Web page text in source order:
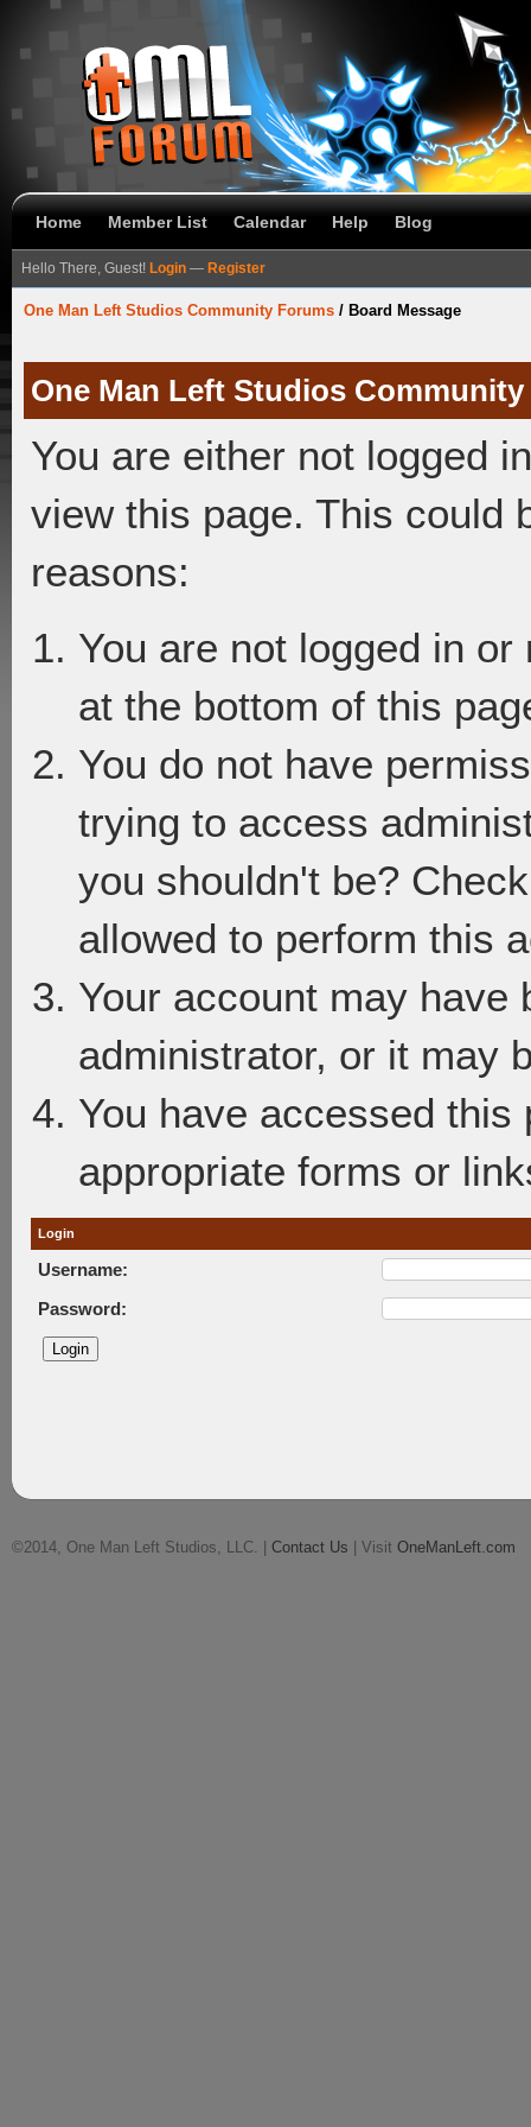
Home Member List Calendar Help Blog
Hello There, Guest! Login — Register
One Man Left Studios Community Forums / Board Message
One Man Left Studios
You are either not logged
view this page. This could
reasons:
You are not logged in
at the bottom of this
You do not have
trying to access
you shouldn't be?
allowed to perform this
Your account may have
administrator, or it may
You have accessed
appropriate forms or
Login
Username:
Password:
©2014, One Man Left Studios, LLC. | Contact Us | Visit OneManLeft.com